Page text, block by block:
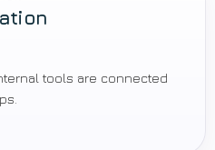
tools are connected